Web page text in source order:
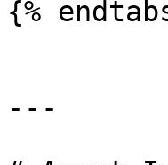
{%
---